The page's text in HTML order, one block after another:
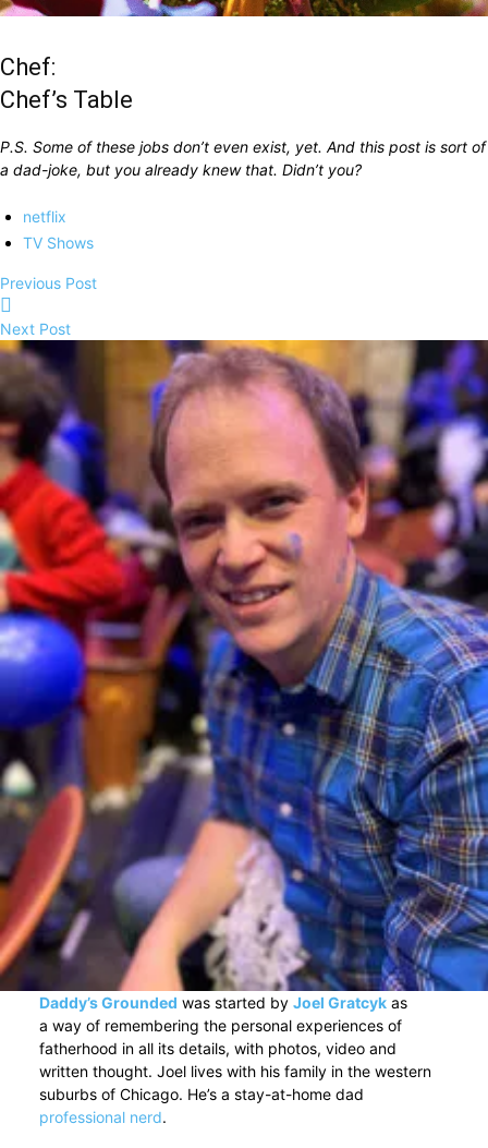
Chef:
Chef’s Table
P.S. Some of these jobs don’t even exist, yet. And this post is sort of
a dad-joke, but you already knew that. Didn’t you?
netflix
TV Shows
Previous Post
Next Post
Daddy’s Grounded was started by Joel Gratcykas
a way of remembering the personal experiences of
fatherhood in all its details, with photos, video and
written thought. Joel lives with his family in the western
suburbs of Chicago. He’s a stay-at-home dad
professional nerd.